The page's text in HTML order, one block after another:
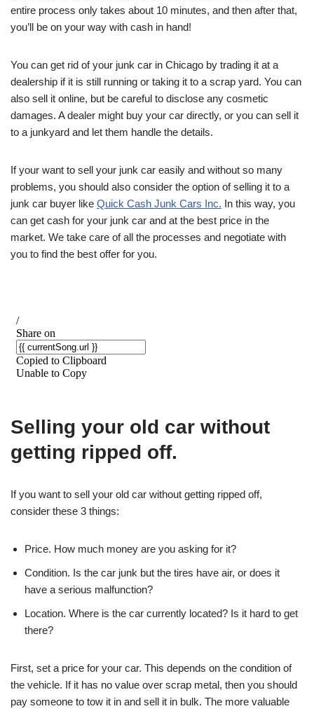
entire process only takes about 10 minutes, and then after that,
you’ll be on your way with cash in hand!
You can get rid of your junk car in Chicago by trading it at a
dealership if it is still running or taking it to a scrap yard. You can
also sell it online, but be careful to disclose any cosmetic
damages. A dealer might buy your car directly, or you can sell it
to a junkyard and let them handle the details.
If your want to sell your junk car easily and without so many
problems, you should also consider the option of selling it to a
junk car buyer like Quick Cash Junk Cars Inc. In this way, you
can get cash for your junk car and at the best price in the
market. We take care of all the processes and negotiate with
you to find the best offer for you.
Selling your old car without
getting ripped off.
If you want to sell your old car without getting ripped off,
consider these 3 things:
Price. How much money are you asking for it?
Condition. Is the car junk but the tires have air, or does it
have a serious malfunction?
Location. Where is the car currently located? Is it hard to get
there?
First, set a price for your car. This depends on the condition of
the vehicle. If it has no value over scrap metal, then you should
pay someone to tow it in and sell it in bulk. The more valuable